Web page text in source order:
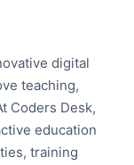
digital
teaching,
Coders Desk,
education
training